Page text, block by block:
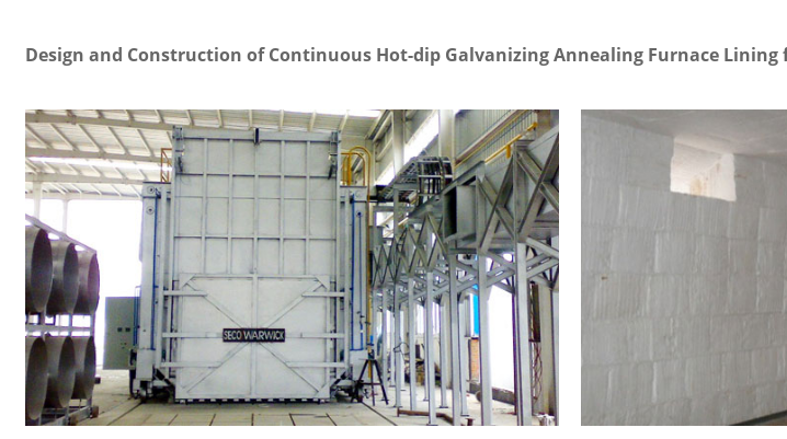
Design and Construction of Continuous Hot-dip Galvanizing Annealing Furnace Lining